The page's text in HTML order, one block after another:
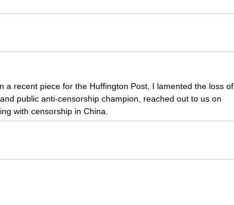
a recent piece for the Huffington Post, I lamented the loss of
public anti-censorship champion, reached out to us on
with censorship in China.